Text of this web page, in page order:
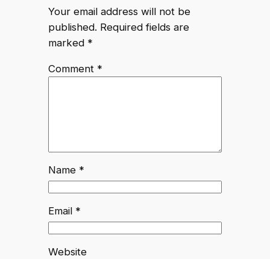
Your email address will not be
published. Required fields are
marked *
Comment *
Name *
Email *
Website